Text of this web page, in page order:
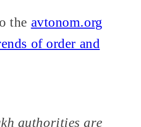
the avtonom.org
of order and
authorities are